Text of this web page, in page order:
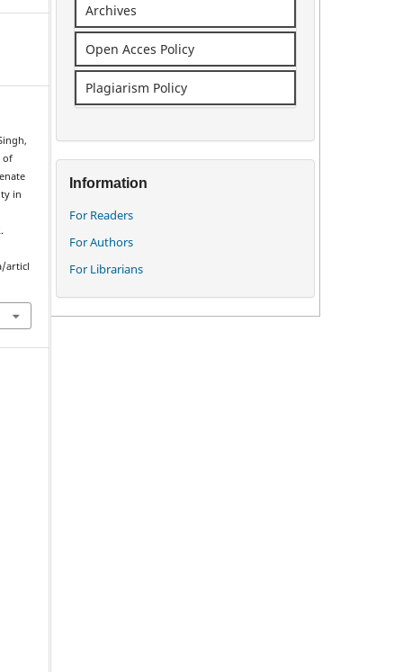
of
in
articl
Archives
Open Acces Policy
Plagiarism Policy
Information
For Readers
For Authors
For Librarians